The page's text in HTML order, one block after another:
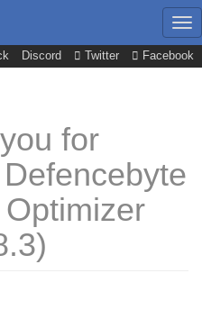
Discord Twitter Facebook
for